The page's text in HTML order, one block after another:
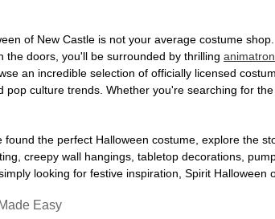
of New Castle is not your average costume
the doors, you'll be surrounded by thrilling
an incredible selection of officially licensed
pop culture trends. Whether you're searching for
found the perfect Halloween costume, explore the
creepy wall hangings, tabletop decorations,
looking for festive inspiration, Spirit
Easy